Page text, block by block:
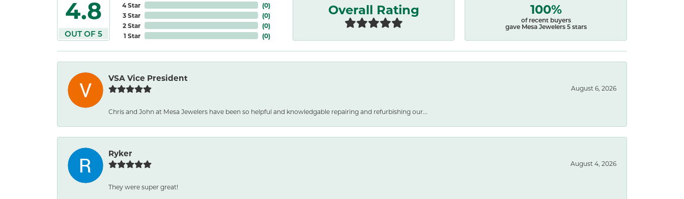
4.8
OUT OF 5
4 Star
3 Star
2 Star
1 Star
(0)
(0)
(0)
(0)
Overall Rating 100%
of recent buyers
gave Mesa Jewelers 5 stars
VSA Vice President
August 6, 2026
Chris and John at Mesa Jewelers have been so helpful and knowledgable repairing and refurbishing our...
Ryker
August 4, 2026
They were super great!